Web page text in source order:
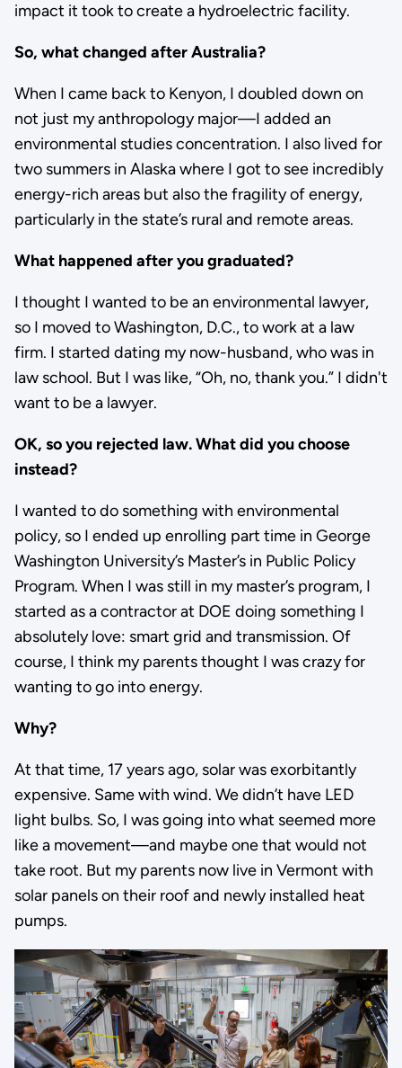
impact it took to create a hydroelectric facility.
So, what changed after Australia?
When I came back to Kenyon, I doubled down on
not just my anthropology major—I added an
environmental studies concentration. I also lived for
two summers in Alaska where I got to see incredibly
energy-rich areas but also the fragility of energy,
particularly in the state’s rural and remote areas.
What happened after you graduated?
I thought I wanted to be an environmental lawyer,
so I moved to Washington, D.C., to work at a law
firm. I started dating my now-husband, who was in
law school. But I was like, “Oh, no, thank you.” I didn't
want to be a lawyer.
OK, so you rejected law. What did you choose
instead?
I wanted to do something with environmental
policy, so I ended up enrolling part time in George
Washington University’s Master’s in Public Policy
Program. When I was still in my master’s program, I
started as a contractor at DOE doing something I
absolutely love: smart grid and transmission. Of
course, I think my parents thought I was crazy for
wanting to go into energy.
Why?
At that time, 17 years ago, solar was exorbitantly
expensive. Same with wind. We didn’t have LED
light bulbs. So, I was going into what seemed more
like a movement—and maybe one that would not
take root. But my parents now live in Vermont with
solar panels on their roof and newly installed heat
pumps.